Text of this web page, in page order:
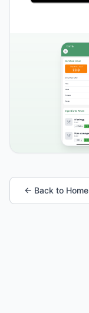
← Back to Home